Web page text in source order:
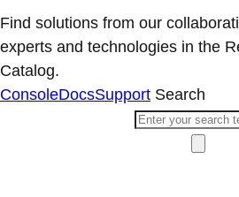
Find solutions from our
experts and technologies in the
Catalog.
ConsoleDocsSupport Search